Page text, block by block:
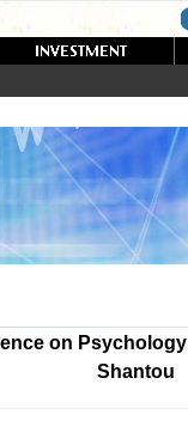
on
Shantou